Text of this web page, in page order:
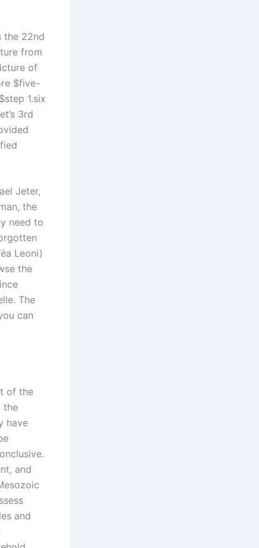
the 22nd
from
of
$five-
1.six
3rd
Jeter,
the
need to
Leoni)
the
The
can
of the
the
have
and
and